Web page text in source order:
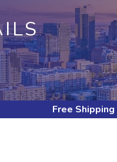
Free Shipping